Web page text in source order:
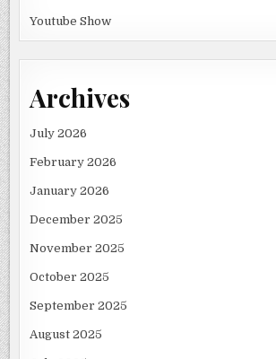
Youtube Show
Archives
July 2026
February 2026
January 2026
December 2025
November 2025
October 2025
September 2025
August 2025